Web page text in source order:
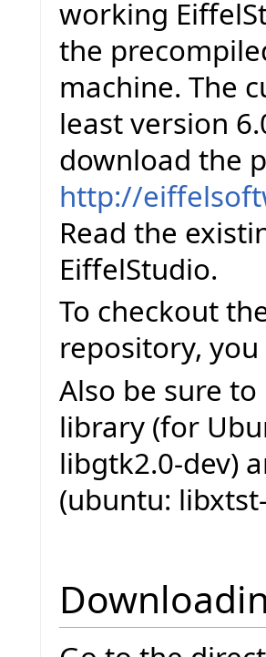
working
the
machine. The
least version
download the
http://
Read the
EiffelStudio.
To checkout
repository,
Also be sure
library (for
libgtk2.0-dev)
(ubuntu: